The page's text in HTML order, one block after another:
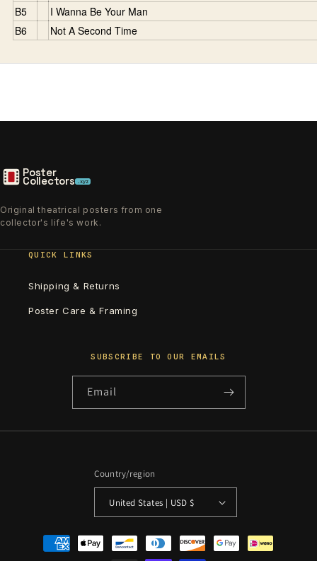
B5
I Wanna Be Your Man
B6
Not A Second Time
Poster
Collectors .xyz
Original theatrical posters from one
collector's life's work.
QUICK LINKS
Shipping & Returns
Poster Care & Framing
SUBSCRIBE TO OUR EMAILS
Email
Country/region
United States | USD $
Payment
methods